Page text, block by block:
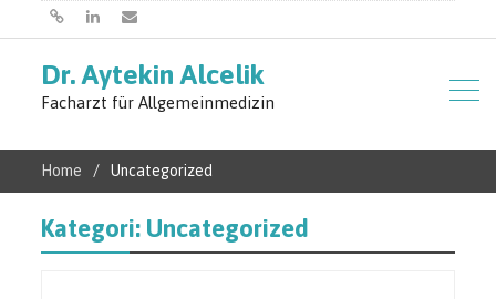
BaşlangıçLinkedin
E-
posta
Dr. Aytekin Alcelik
Facharzt für Allgemeinmedizin
Home Uncategorized
Kategori: Uncategorized